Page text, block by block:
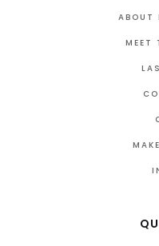
ABOUT
MEET